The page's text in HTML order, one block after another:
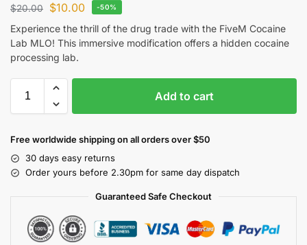
$20.00 $10.00 -50%
Experience the thrill of the drug trade with the FiveM Cocaine
Lab MLO! This immersive modification offers a hidden cocaine
processing lab.
Add to cart
Free worldwide shipping on all orders over $50
30 days easy returns
Order yours before 2.30pm for same day dispatch
Guaranteed Safe Checkout